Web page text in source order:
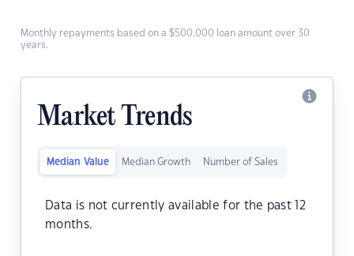
Monthly repayments based on a $500,000 loan amount over 30
years.
Market Trends
Median Value Median Growth Number of Sales
Data is not currently available for the past 12
months.